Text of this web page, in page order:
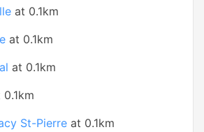
at 0.1km
at 0.1km
at 0.1km
0.1km
St-Pierre at 0.1km